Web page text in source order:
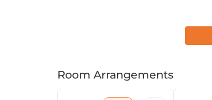
Room Arrangements